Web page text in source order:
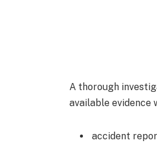
A thorough
available evidence
accident